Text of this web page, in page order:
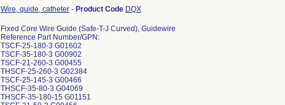
Wire, guide, catheter - Product Code DQX
Fixed Core Wire Guide (Safe-T-J Curved), Guidewire
Reference Part Number/GPN:
TSCF-25-180-3 G01602
TSCF-35-180-3 G00902
TSCF-21-260-3 G00455
THSCF-25-260-3 G02384
TSCF-25-145-3 G00466
THSCF-35-80-3 G04069
THSCF-35-180-15 G01151